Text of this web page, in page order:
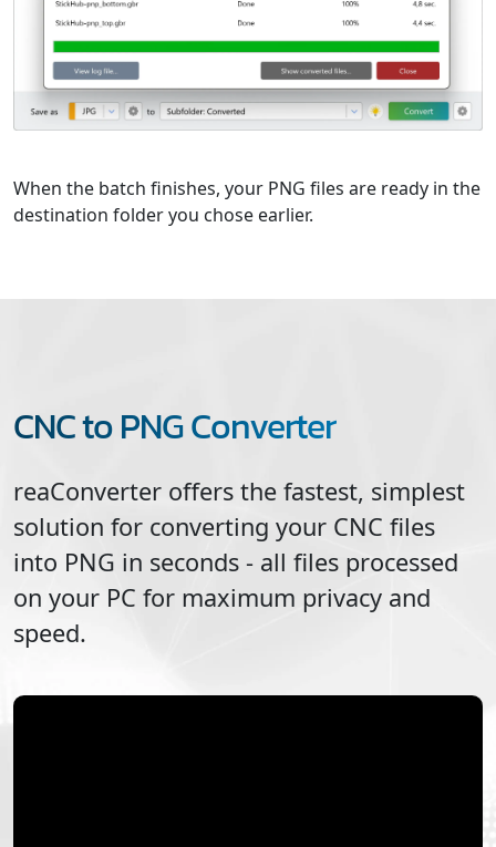
When the batch finishes, your PNG files are ready in the
destination folder you chose earlier.
CNC to PNG Converter
reaConverter offers the fastest, simplest
solution for converting your CNC files
into PNG in seconds - all files processed
on your PC for maximum privacy and
speed.